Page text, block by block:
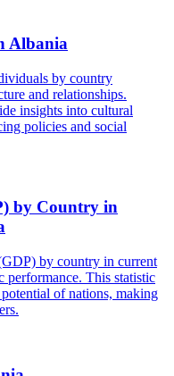
Albania
by country
and relationships.
insights into cultural
policies and social
by Country in
by country in current
performance. This statistic
of nations, making